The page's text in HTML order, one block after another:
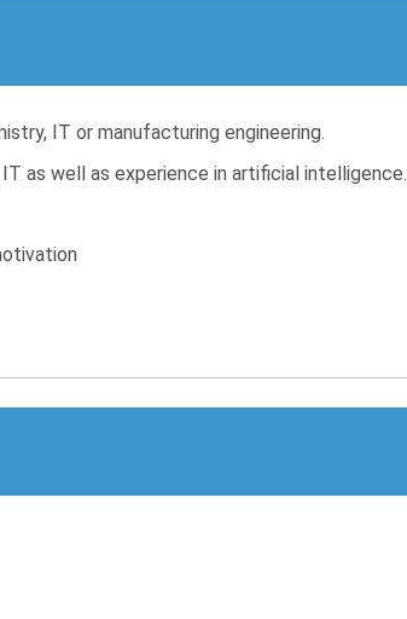
IT or manufacturing engineering.
as well as experience in artificial intelligence.